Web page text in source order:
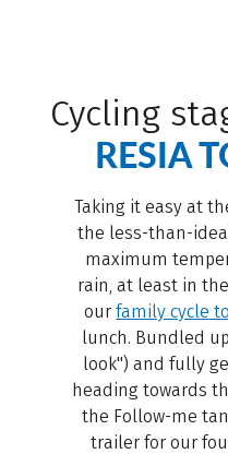
Cycling
RESIA
Taking it easy at
the less-than-
maximum
rain, at least in
ourfamily cycle
lunch. Bundled
look") and fully
heading towards
the Follow-me
trailer for our